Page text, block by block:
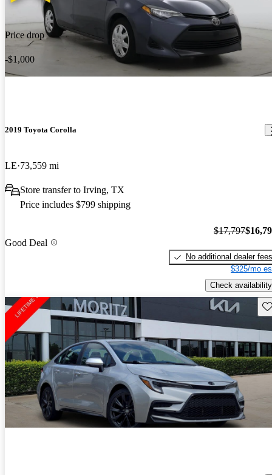
Price drop
-$1,000
2019 Toyota Corolla
LE 73,559 mi
Store transfer to Irving, TX
Price includes $799 shipping
Good Deal
$17,797
No additional dealer fees
$325/mo
Check availability